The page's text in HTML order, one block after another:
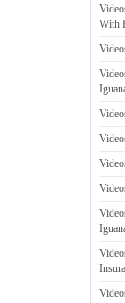
With